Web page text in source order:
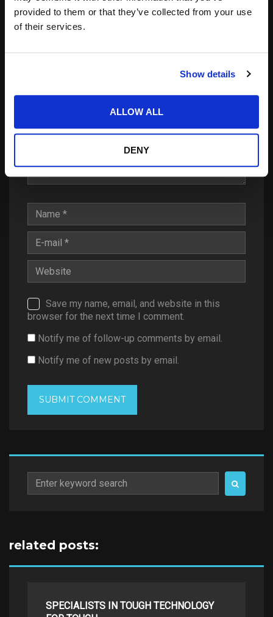
provided to them or that they’ve collected from your use
of their services.
Show details
ALLOW ALL
DENY
Leave a Reply
Your email address will not be published. Required
Save my name, email, and website in this
browser for the next time I comment.
Notify me of follow-up comments by email.
Notify me of new posts by email.
Search
for:
related posts:
SPECIALISTS IN TOUGH TECHNOLOGY